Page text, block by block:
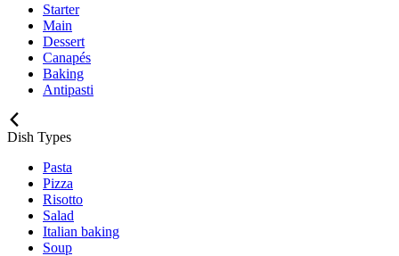
Starter
Main
Dessert
Canapés
Baking
Antipasti
Dish Types
Pasta
Pizza
Risotto
Salad
Italian baking
Soup